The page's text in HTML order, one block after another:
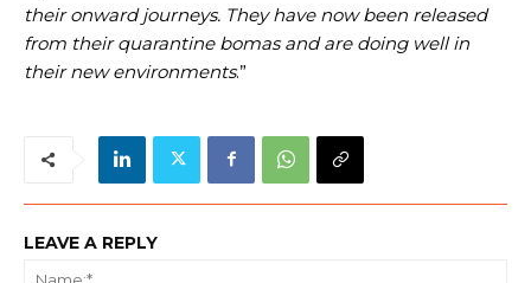
their onward journeys. They have now been released
from their quarantine bomas and are doing well in
their new environments.”
LEAVE A REPLY